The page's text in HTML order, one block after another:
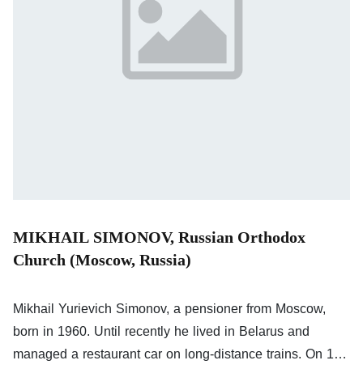
MIKHAIL SIMONOV, Russian Orthodox
Church (Moscow, Russia)
Mikhail Yurievich Simonov, a pensioner from Moscow,
born in 1960. Until recently he lived in Belarus and
managed a restaurant car on long-distance trains. On 19